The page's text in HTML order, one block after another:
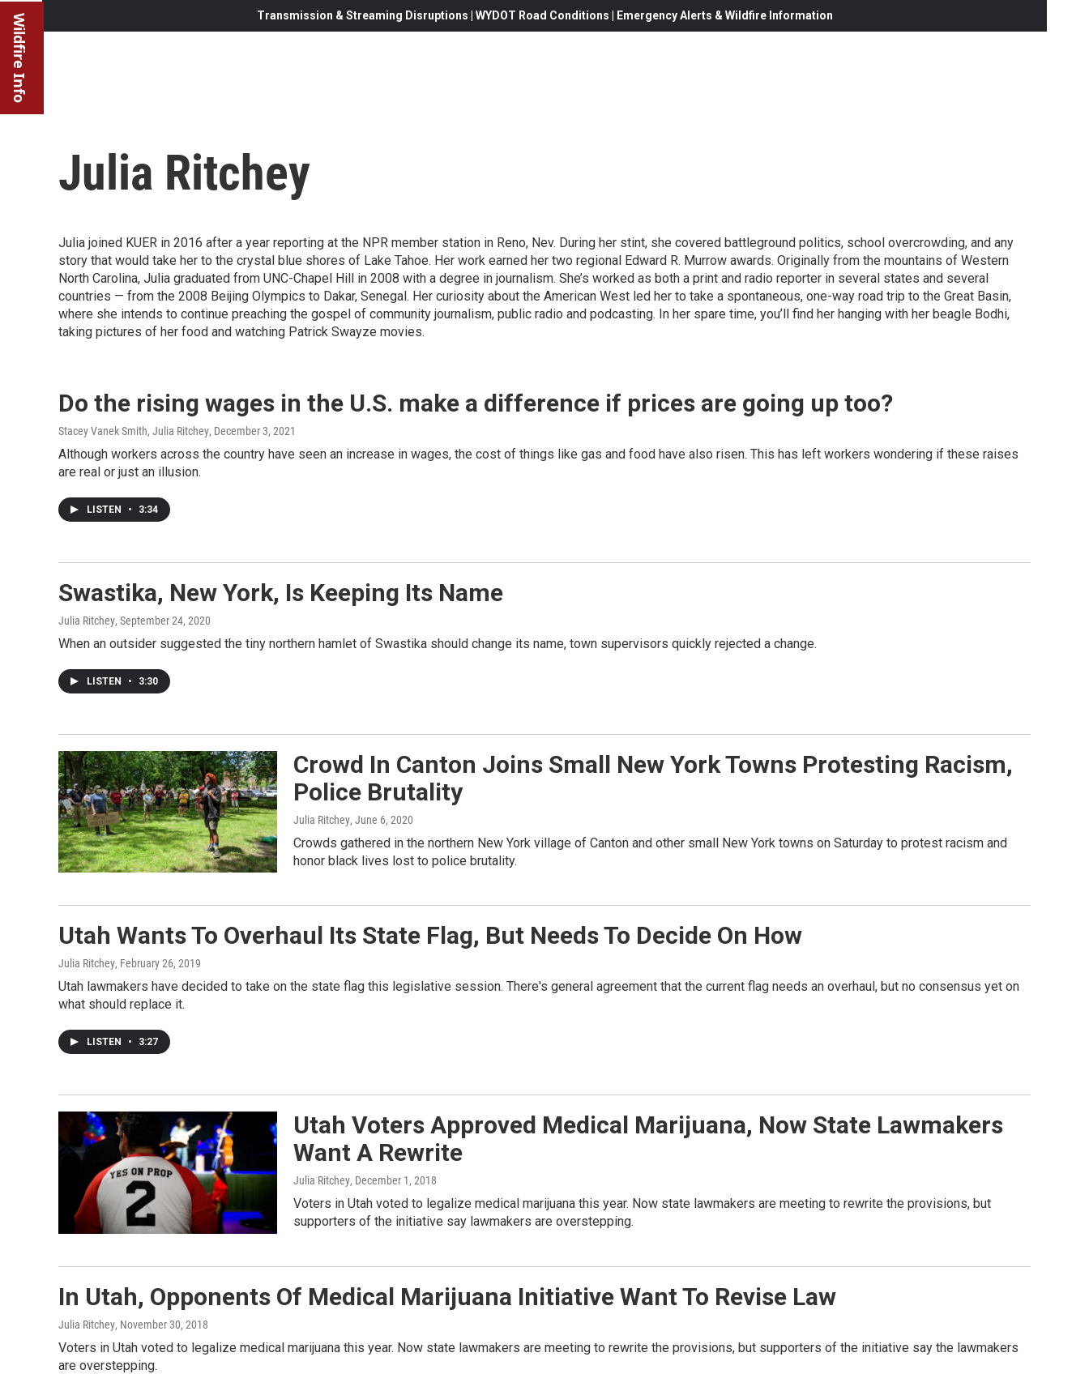
Wildfire Info Transmission & Streaming Disruptions | WYDOT Road Conditions | Emergency Alerts & Wildfire Information
Julia Ritchey
Julia joined KUER in 2016 after a year reporting at the NPR member station in Reno, Nev. During her stint, she covered battleground politics, school overcrowding, and any
story that would take her to the crystal blue shores of Lake Tahoe. Her work earned her two regional Edward R. Murrow awards. Originally from the mountains of Western
North Carolina, Julia graduated from UNC-Chapel Hill in 2008 with a degree in journalism. She’s worked as both a print and radio reporter in several states and several
countries — from the 2008 Beijing Olympics to Dakar, Senegal. Her curiosity about the American West led her to take a spontaneous, one-way road trip to the Great Basin,
where she intends to continue preaching the gospel of community journalism, public radio and podcasting. In her spare time, you’ll find her hanging with her beagle Bodhi,
taking pictures of her food and watching Patrick Swayze movies.
Do the rising wages in the U.S. make a difference if prices are going up too?
Stacey Vanek Smith, Julia Ritchey, December 3, 2021
Although workers across the country have seen an increase in wages, the cost of things like gas and food have also risen. This has left workers wondering if these raises
are real or just an illusion.
LISTEN • 3:34
Swastika, New York, Is Keeping Its Name
Julia Ritchey, September 24, 2020
When an outsider suggested the tiny northern hamlet of Swastika should change its name, town supervisors quickly rejected a change.
LISTEN • 3:30
Crowd In Canton Joins Small New York Towns Protesting Racism,
Police Brutality
Julia Ritchey, June 6, 2020
Crowds gathered in the northern New York village of Canton and other small New York towns on Saturday to protest racism and
honor black lives lost to police brutality.
Utah Wants To Overhaul Its State Flag, But Needs To Decide On How
Julia Ritchey, February 26, 2019
Utah lawmakers have decided to take on the state flag this legislative session. There's general agreement that the current flag needs an overhaul, but no consensus yet on
what should replace it.
LISTEN • 3:27
Utah Voters Approved Medical Marijuana, Now State Lawmakers
Want A Rewrite
Julia Ritchey, December 1, 2018
Voters in Utah voted to legalize medical marijuana this year. Now state lawmakers are meeting to rewrite the provisions, but
supporters of the initiative say lawmakers are overstepping.
In Utah, Opponents Of Medical Marijuana Initiative Want To Revise Law
Julia Ritchey, November 30, 2018
Voters in Utah voted to legalize medical marijuana this year. Now state lawmakers are meeting to rewrite the provisions, but supporters of the initiative say the lawmakers
are overstepping.